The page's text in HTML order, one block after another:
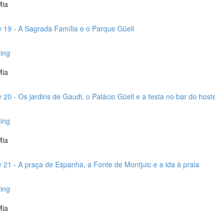
19 - A Sagrada Família e o Parque Güell
20 - Os jardins de Gaudi, o Palácio Güell e a festa no bar do
21 - A praça de Espanha, a Fonte de Montjuic e a ida à praia